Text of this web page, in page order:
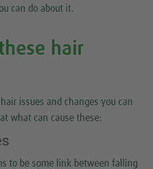
can do about it.
hair
issues and changes you can
what can cause these:
to be some link between falling